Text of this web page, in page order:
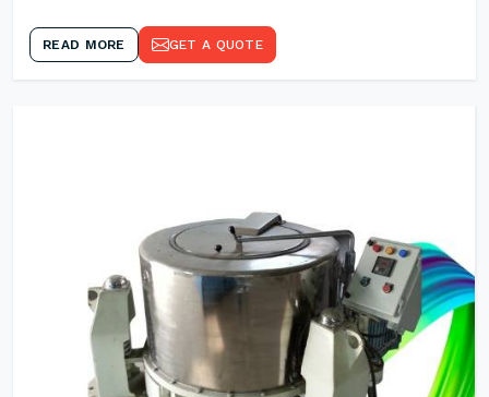
READ MORE GET A QUOTE